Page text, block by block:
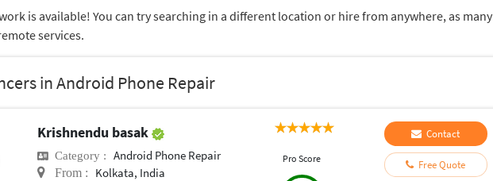
is available! You can try searching in a different location or hire from anywhere, as many
services.
in Android Phone Repair
Krishnendu basak
Category : Android Phone Repair
From : Kolkata, India
Pro Score
Contact
Free Quote